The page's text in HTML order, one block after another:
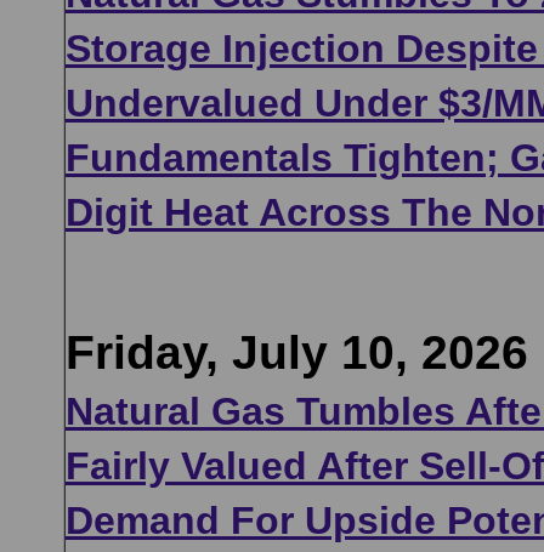
Storage Injection
Undervalued Under $3/
Fundamentals Tighten;
Digit Heat Across The
Friday, July 10, 2026
Natural Gas Tumbles
Fairly Valued After Sell-
Demand For Upside